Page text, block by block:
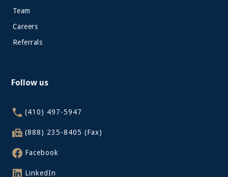
Team
Careers
Referrals
Follow us
(410) 497-5947
(888) 235-8405 (Fax)
Facebook
LinkedIn